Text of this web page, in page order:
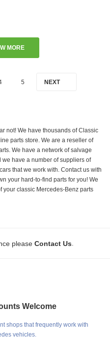
MORE
5 NEXT
not! We have thousands of Classic
parts store. We are a reseller of
We have a network of salvage
have a number of suppliers of
that we work with. Contact us with
your hard-to-find parts for you! We
your classic Mercedes-Benz parts
please Contact Us
Welcome
shops that frequently work with
vehicles.